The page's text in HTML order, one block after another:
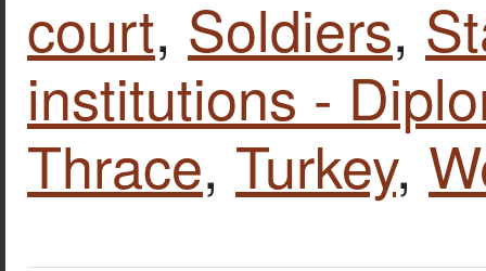
court, Soldiers,
institutions -
Thrace, Turkey,